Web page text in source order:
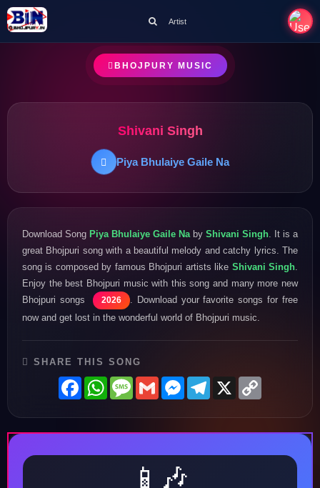
Artist
BHOJPURY MUSIC
Shivani Singh
Piya Bhulaiye Gaile Na
Download Song Piya Bhulaiye Gaile Na by Shivani Singh . It is a
great Bhojpuri song with a beautiful melody and catchy lyrics. The
song is composed by famous Bhojpuri artists like Shivani Singh
Enjoy the best Bhojpuri music with this song and many more new
Bhojpuri songs
2026
. Download your favorite songs for free
now and get lost in the wonderful world of Bhojpuri music.
SHARE THIS SONG
FacebookWhatsAppMessage
GmailMessenger
Telegram
X